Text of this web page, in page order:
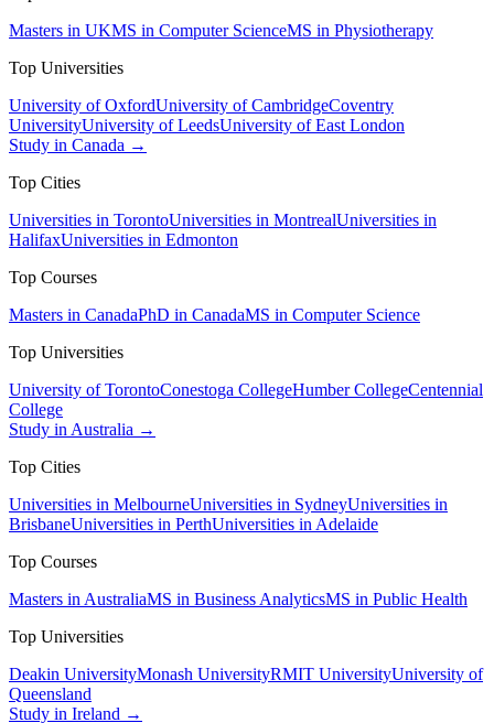
Masters in UKMS in Computer ScienceMS in Physiotherapy
Top Universities
University of OxfordUniversity of CambridgeCoventry
UniversityUniversity of LeedsUniversity of East London
Study in Canada →
Top Cities
Universities in TorontoUniversities in MontrealUniversities in
HalifaxUniversities in Edmonton
Top Courses
Masters in CanadaPhD in CanadaMS in Computer Science
Top Universities
University of TorontoConestoga CollegeHumber CollegeCentennial
College
Study in Australia →
Top Cities
Universities in MelbourneUniversities in SydneyUniversities in
BrisbaneUniversities in PerthUniversities in Adelaide
Top Courses
Masters in AustraliaMS in Business AnalyticsMS in Public Health
Top Universities
Deakin UniversityMonash UniversityRMIT UniversityUniversity of
Queensland
Study in Ireland →